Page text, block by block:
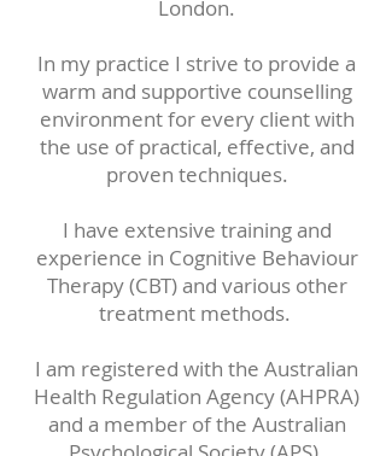
London.
In my practice I strive to provide a
warm and supportive counselling
environment for every client with
the use of practical, effective, and
proven techniques.
I have extensive training and
experience in Cognitive Behaviour
Therapy (CBT) and various other
treatment methods.
I am registered with the Australian
Health Regulation Agency (AHPRA)
and a member of the Australian